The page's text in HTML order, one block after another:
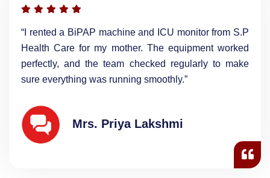
“I rented a BiPAP machine and ICU monitor from S.P
Health Care for my mother. The equipment worked
perfectly, and the team checked regularly to make
sure everything was running smoothly.”
Mrs. Priya Lakshmi